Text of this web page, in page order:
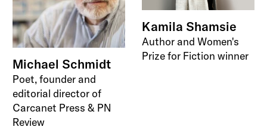
Michael Schmidt
Poet, founder and
editorial director of
Carcanet Press & PN
Review
Kamila Shamsie
Author and Women's
Prize for Fiction winner